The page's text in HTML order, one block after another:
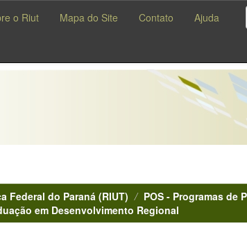
o Riut Mapa do Site Contato Ajuda
do Paraná (RIUT)
POS - Programas de
em Desenvolvimento Regional